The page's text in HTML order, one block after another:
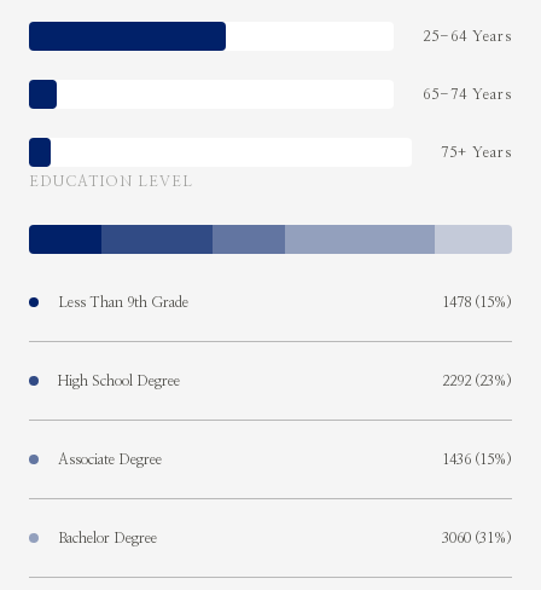
25-64 Years
65-74 Years
75+ Years
EDUCATION LEVEL
Less Than 9th Grade 1478 (15%)
High School Degree 2292 (23%)
Associate Degree 1436 (15%)
Bachelor Degree 3060 (31%)